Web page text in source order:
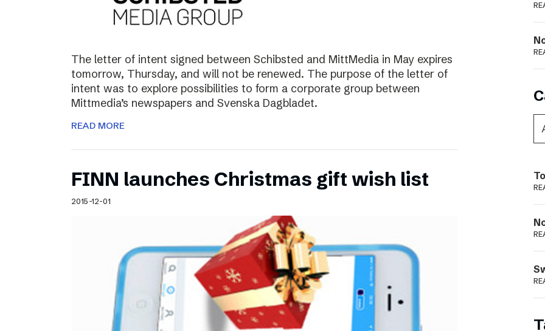
The letter of intent signed between Schibsted and MittMedia in May expires
tomorrow, Thursday, and will not be renewed. The purpose of the letter of
intent was to explore possibilities to form a corporate group between
Mittmedia’s newspapers and Svenska Dagbladet.
READ MORE
FINN launches Christmas gift wish list
2015-12-01